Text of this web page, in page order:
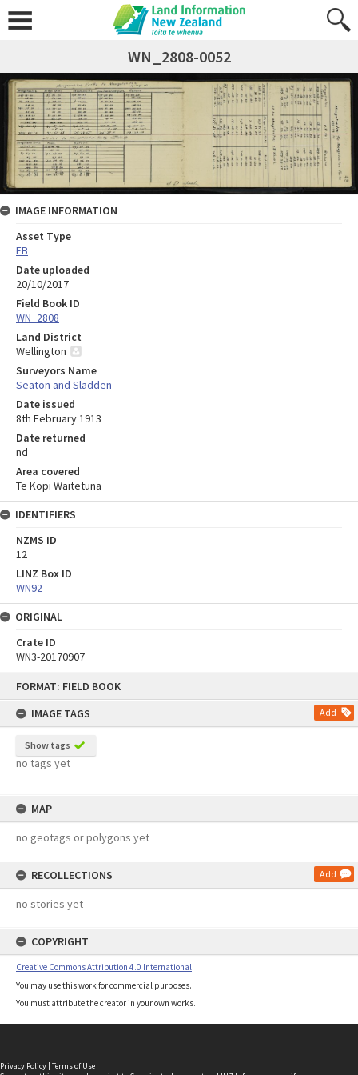
FORMAT: FIELD BOOK
IMAGE TAGS
Add
Show tags
no tags yet
MAP
no geotags or polygons yet
RECOLLECTIONS Add
no stories yet
COPYRIGHT
Creative Commons Attribution 4.0 International
You may use this work for commercial purposes.
You must attribute the creator in your own works.
WN_2808-0052
IMAGE INFORMATION
Asset Type
FB
Date uploaded
20/10/2017
Field Book ID
WN_2808
Land District
Wellington
Surveyors Name
Seaton and Sladden
Date issued
8th February 1913
Date returned
nd
Area covered
Te Kopi Waitetuna
IDENTIFIERS
NZMS ID
12
LINZ Box ID
WN92
ORIGINAL
Crate ID
WN3-20170907
Privacy Policy | Terms of Use